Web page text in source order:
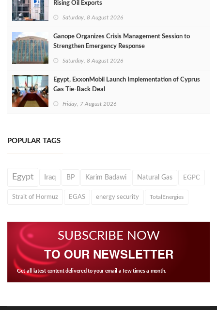
Rising Oil Exports
Saturday, 8 August 2026
Ganope Organizes Crisis Management Session to
Strengthen Emergency Response
Saturday, 8 August 2026
Egypt, ExxonMobil Launch Implementation of Cyprus
Gas Tie-Back Deal
Friday, 7 August 2026
POPULAR TAGS
Egypt Iraq BP Karim Badawi Natural Gas EGPC
Strait of Hormuz EGAS energy security TotalEnergies
SUBSCRIBE NOW
TO OUR NEWSLETTER
Get all latest content delivered to your email a few times a month.